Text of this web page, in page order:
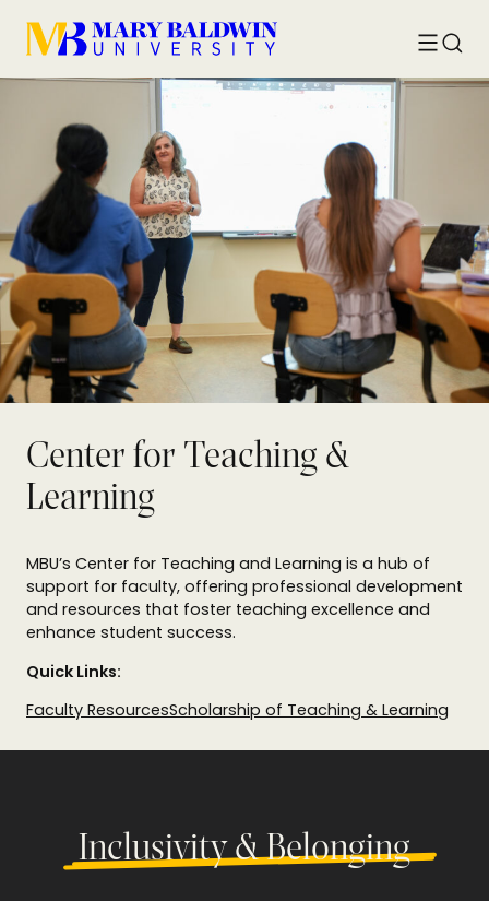
Toggle
menu
Center for Teaching &
Learning
MBU’s Center for Teaching and Learning is a hub of
support for faculty, offering professional development
and resources that foster teaching excellence and
enhance student success.
Quick Links:
Faculty ResourcesScholarship of Teaching & Learning
Inclusivity & Belonging